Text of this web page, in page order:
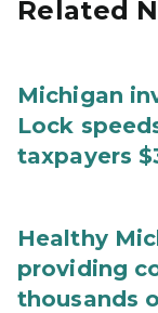
Related
Michigan
Lock
taxpayers
Healthy
providing
thousands